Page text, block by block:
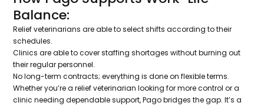
Balance:
Relief veterinarians are able to select shifts according to their
schedules.
Clinics are able to cover staffing shortages without burning out
their regular personnel.
No long-term contracts; everything is done on flexible terms.
Whether you’re a relief veterinarian looking for more control or a
clinic needing dependable support, Pago bridges the gap. It’s a